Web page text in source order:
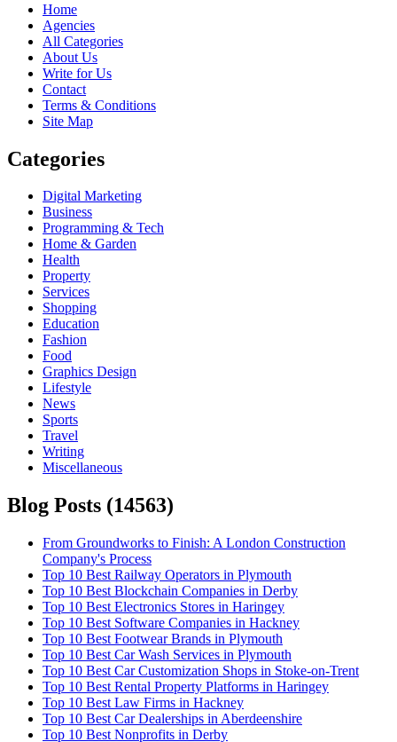
Home
Agencies
All Categories
About Us
Write for Us
Contact
Terms & Conditions
Site Map
Categories
Digital Marketing
Business
Programming & Tech
Home & Garden
Health
Property
Services
Shopping
Education
Fashion
Food
Graphics Design
Lifestyle
News
Sports
Travel
Writing
Miscellaneous
Blog Posts (14563)
From Groundworks to Finish: A London Construction
Company's Process
Top 10 Best Railway Operators in Plymouth
Top 10 Best Blockchain Companies in Derby
Top 10 Best Electronics Stores in Haringey
Top 10 Best Software Companies in Hackney
Top 10 Best Footwear Brands in Plymouth
Top 10 Best Car Wash Services in Plymouth
Top 10 Best Car Customization Shops in Stoke-on-Trent
Top 10 Best Rental Property Platforms in Haringey
Top 10 Best Law Firms in Hackney
Top 10 Best Car Dealerships in Aberdeenshire
Top 10 Best Nonprofits in Derby